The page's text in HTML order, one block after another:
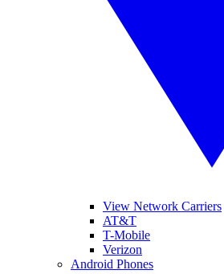
View Network Carriers
AT&T
T-Mobile
Verizon
Android Phones